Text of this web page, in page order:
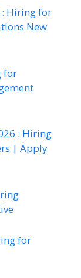
: Hiring for
New
for
: Hiring
| Apply
for